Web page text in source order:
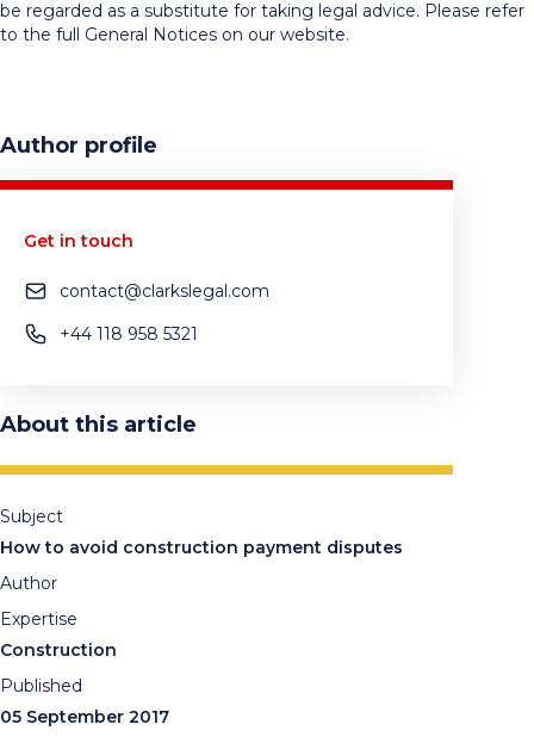
be regarded as a substitute for taking legal advice. Please refer
to the full General Notices on our website.
Author profile
Get in touch
contact@clarkslegal.com
+44 118 958 5321
About this article
Subject
How to avoid construction payment disputes
Author
Expertise
Construction
Published
05 September 2017